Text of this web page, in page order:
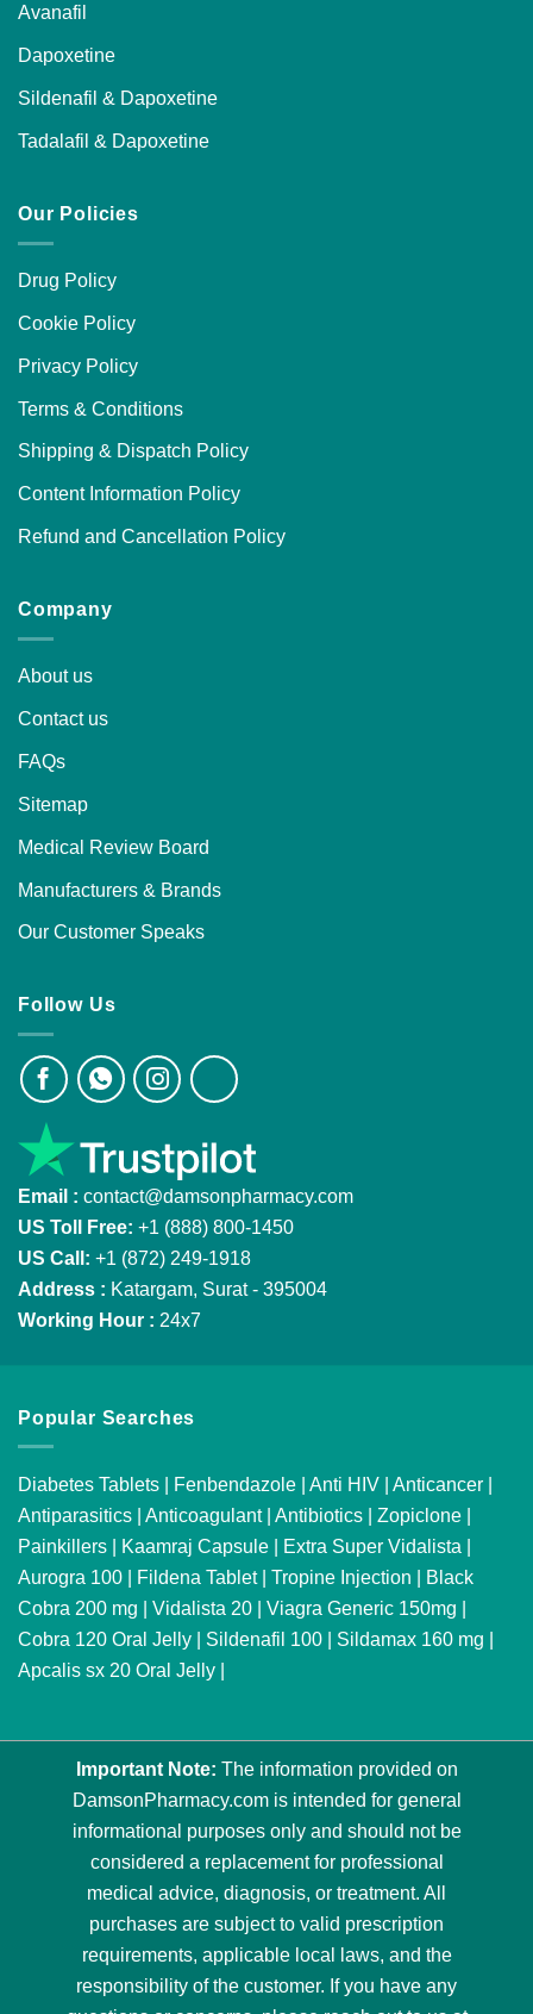
Avanafil
Dapoxetine
Sildenafil & Dapoxetine
Tadalafil & Dapoxetine
Our Policies
Drug Policy
Cookie Policy
Privacy Policy
Terms & Conditions
Shipping & Dispatch Policy
Content Information Policy
Refund and Cancellation Policy
Company
About us
Contact us
FAQs
Sitemap
Medical Review Board
Manufacturers & Brands
Our Customer Speaks
Follow Us
Email : contact@damsonpharmacy.com
US Toll Free: +1 (888) 800-1450
US Call: +1 (872) 249-1918
Address : Katargam, Surat - 395004
Working Hour : 24x7
Popular Searches
Diabetes Tablets | Fenbendazole | Anti HIV | Anticancer |
Antiparasitics | Anticoagulant| Antibiotics | Zopiclone |
Painkillers | Kaamraj Capsule | Extra Super Vidalista |
Aurogra 100 | Fildena Tablet| Tropine Injection | Black
Cobra 200 mg | Vidalista 20 | Viagra Generic 150mg |
Cobra 120 Oral Jelly | Sildenafil 100 | Sildamax 160 mg |
Apcalis sx 20 Oral Jelly |
Important Note: The information provided on
DamsonPharmacy.com is intended for general
informational purposes only and should not be
considered a replacement for professional
medical advice, diagnosis, or treatment. All
purchases are subject to valid prescription
requirements, applicable local laws, and the
responsibility of the customer. If you have any